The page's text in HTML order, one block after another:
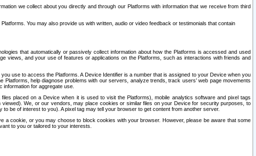
we collect about you directly and through our Platforms with information that we receive from third
You may also provide us with written, audio or video feedback or testimonials that contain
that automatically or passively collect information about how the Platforms is accessed and used
views, and your use of features or applications on the Platforms, such as interactions with friends and
use to access the Platforms. A Device Identifier is a number that is assigned to your Device when you
help diagnose problems with our servers, analyze trends, track users’ web page movements
for aggregate use.
placed on a Device when it is used to visit the Platforms), mobile analytics software and pixel tags
We, or our vendors, may place cookies or similar files on your Device for security purposes, to
be of interest to you). A pixel tag may tell your browser to get content from another server.
cookie, or you may choose to block cookies with your browser. However, please be aware that some
to you or tailored to your interests.